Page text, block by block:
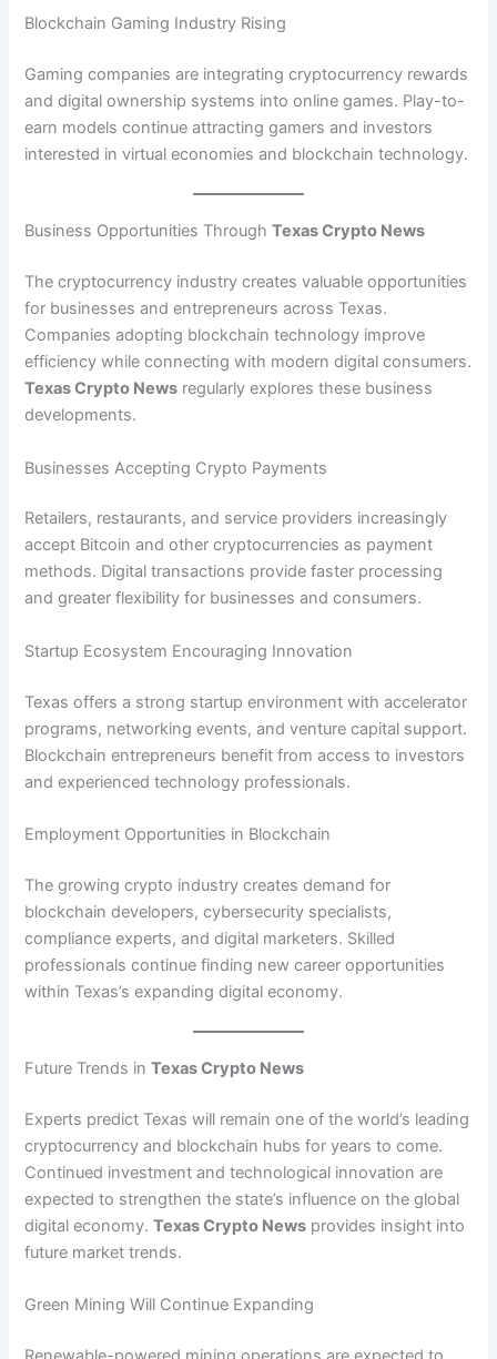
Blockchain Gaming Industry Rising
Gaming companies are integrating cryptocurrency rewards
and digital ownership systems into online games. Play-to-
earn models continue attracting gamers and investors
interested in virtual economies and blockchain technology.
Business Opportunities ThroughTexas Crypto News
The cryptocurrency industry creates valuable opportunities
for businesses and entrepreneurs across Texas.
Companies adopting blockchain technology improve
efficiency while connecting with modern digital consumers.
Texas Crypto News regularly explores these business
developments.
Businesses Accepting Crypto Payments
Retailers, restaurants, and service providers increasingly
accept Bitcoin and other cryptocurrencies as payment
methods. Digital transactions provide faster processing
and greater flexibility for businesses and consumers.
Startup Ecosystem Encouraging Innovation
Texas offers a strong startup environment with accelerator
programs, networking events, and venture capital support.
Blockchain entrepreneurs benefit from access to investors
and experienced technology professionals.
Employment Opportunities in Blockchain
The growing crypto industry creates demand for
blockchain developers, cybersecurity specialists,
compliance experts, and digital marketers. Skilled
professionals continue finding new career opportunities
within Texas’s expanding digital economy.
Future Trends inTexas Crypto News
Experts predict Texas will remain one of the world’s leading
cryptocurrency and blockchain hubs for years to come.
Continued investment and technological innovation are
expected to strengthen the state’s influence on the global
digital economy.Texas Crypto News provides insight into
future market trends.
Green Mining Will Continue Expanding